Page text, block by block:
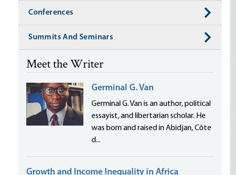
Conferences
Summits And Seminars
Meet the Writer
Germinal G. Van
Germinal G. Van is an author, political
essayist, and libertarian scholar. He
was born and raised in Abidjan, Côte
d...
Growth and Income Inequality in Africa